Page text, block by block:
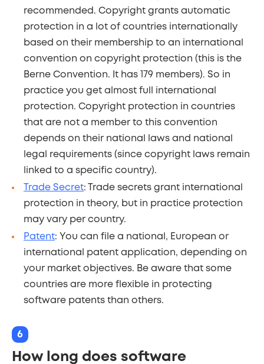
recommended. Copyright grants automatic
protection in a lot of countries internationally
based on their membership to an international
convention on copyright protection (this is the
Berne Convention. It has 179 members). So in
practice you get almost full international
protection. Copyright protection in countries
that are not a member to this convention
depends on their national laws and national
legal requirements (since copyright laws remain
linked to a specific country).
Trade Secret: Trade secrets grant international
protection in theory, but in practice protection
may vary per country.
Patent: You can file a national, European or
international patent application, depending on
your market objectives. Be aware that some
countries are more flexible in protecting
software patents than others.
6
How long does software